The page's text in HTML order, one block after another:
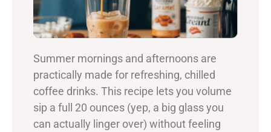
Summer mornings and afternoons are
practically made for refreshing, chilled
coffee drinks. This recipe lets you volume
sip a full 20 ounces (yep, a big glass you
can actually linger over) without feeling